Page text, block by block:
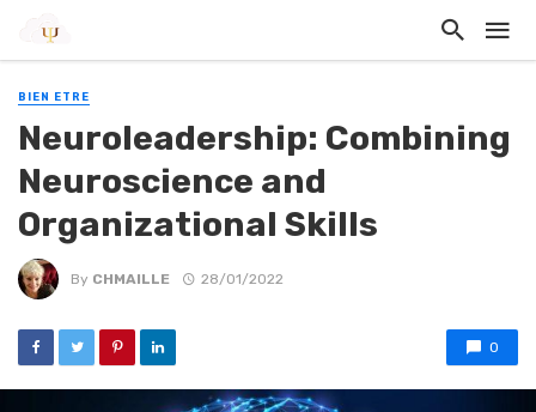
BIEN ETRE
Neuroleadership: Combining
Neuroscience and
Organizational Skills
By CHMAILLE 28/01/2022
0